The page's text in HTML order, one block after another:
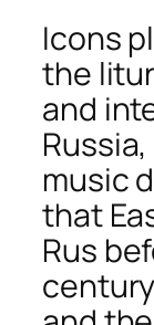
Icons
the
and
music
that
Rus